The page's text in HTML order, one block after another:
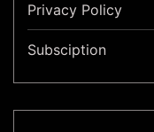
Privacy Policy
Subsciption